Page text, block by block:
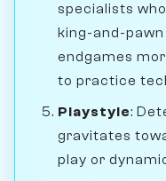
specialists
king-and-
endgames
to practice
Playstyle:
gravitates
play or